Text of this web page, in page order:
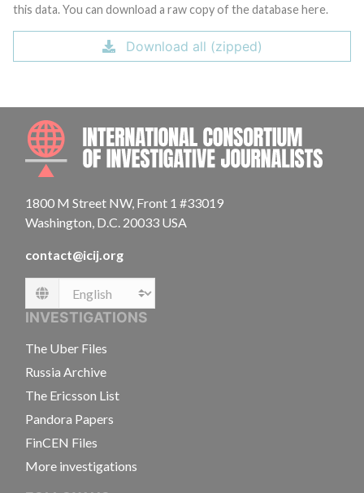
this data. You can download a raw copy of the database here.
Download all (zipped)
1800 M Street NW, Front 1 #33019
Washington, D.C. 20033 USA
contact@icij.org
Language
INVESTIGATIONS
The Uber Files
Russia Archive
The Ericsson List
Pandora Papers
FinCEN Files
More investigations